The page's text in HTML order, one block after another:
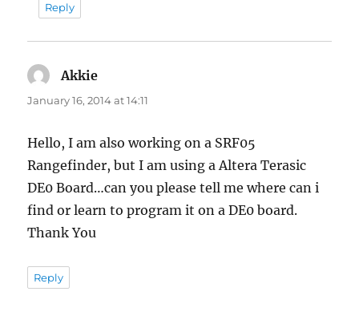
Reply
Akkie
January 16, 2014 at 14:11
Hello, I am also working on a SRF05
Rangefinder, but I am using a Altera Terasic
DE0 Board…can you please tell me where can i
find or learn to program it on a DE0 board.
Thank You
Reply